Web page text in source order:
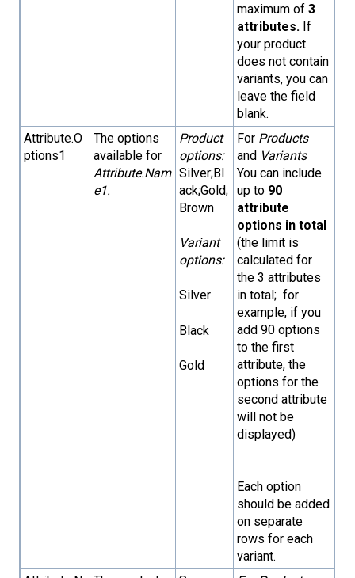
maximum of 3
attributes. If
your product
does not contain
variants, you can
leave the field
blank.
Attribute.O
ptions1
The options
available for
Attribute.Nam
e1.
Product
options:
Silver;Bl
ack;Gold;
Brown
Variant
options:
Silver
Black
Gold
For Products
and Variants
You can include
up to 90
attribute
options in total
(the limit is
calculated for
the 3 attributes
in total; for
example, if you
add 90 options
to the first
attribute, the
options for the
second attribute
will not be
displayed)
Each option
should be added
on separate
rows for each
variant.